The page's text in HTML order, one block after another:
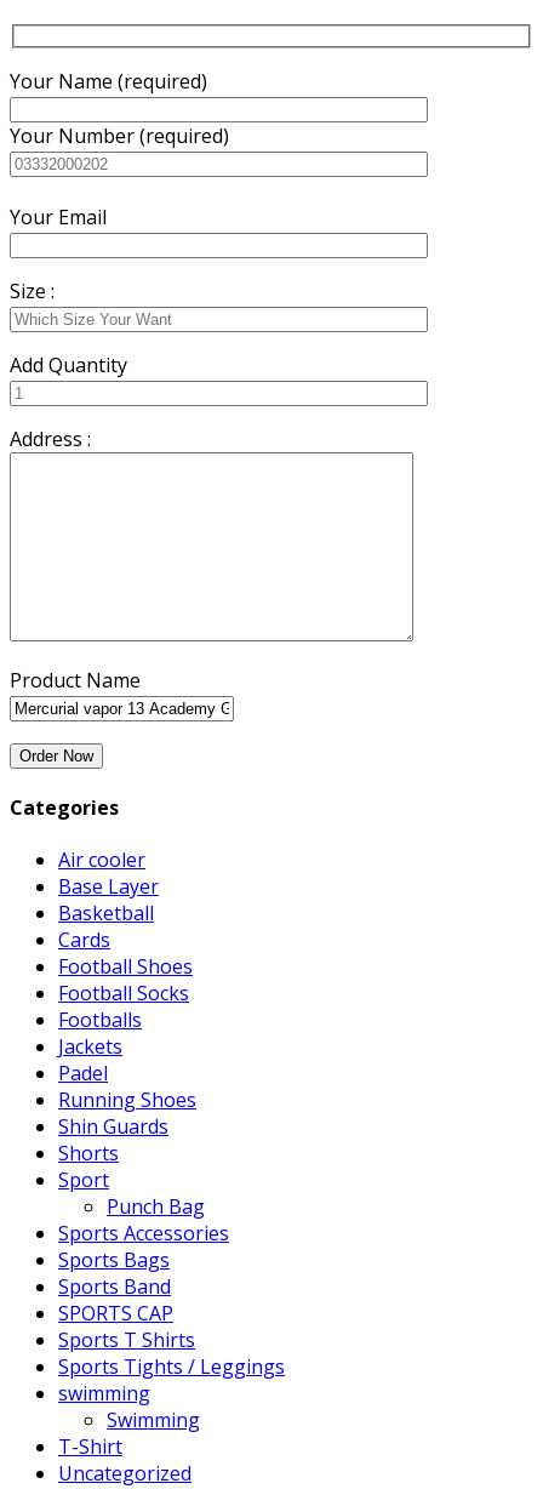
Your Name (required)
Your Number (required)
Your Email
Size :
Add Quantity
Address :
Product Name
Categories
Air cooler
Base Layer
Basketball
Cards
Football Shoes
Football Socks
Footballs
Jackets
Padel
Running Shoes
Shin Guards
Shorts
Sport
Punch Bag
Sports Accessories
Sports Bags
Sports Band
SPORTS CAP
Sports T Shirts
Sports Tights / Leggings
swimming
Swimming
T-Shirt
Uncategorized